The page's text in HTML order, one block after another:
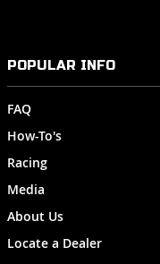
POPULAR INFO
FAQ
How-To's
Racing
Media
About Us
Locate a Dealer